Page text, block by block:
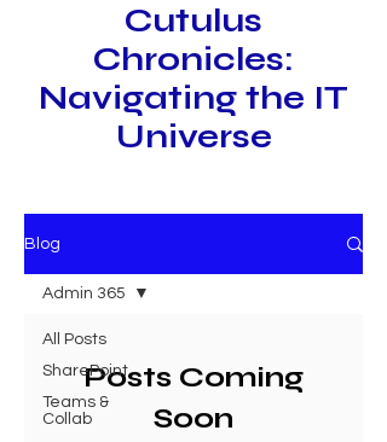
Cutulus
Chronicles:
Navigating the IT
Universe
Blog
All Posts
SharePoint
Teams &
Collab
Admin 365
Posts Coming
Soon